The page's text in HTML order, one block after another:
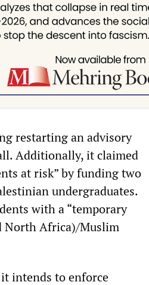
restarting an advisory
Additionally, it claimed
at risk” by funding two
undergraduates.
with a “temporary
North Africa)/Muslim
intends to enforce